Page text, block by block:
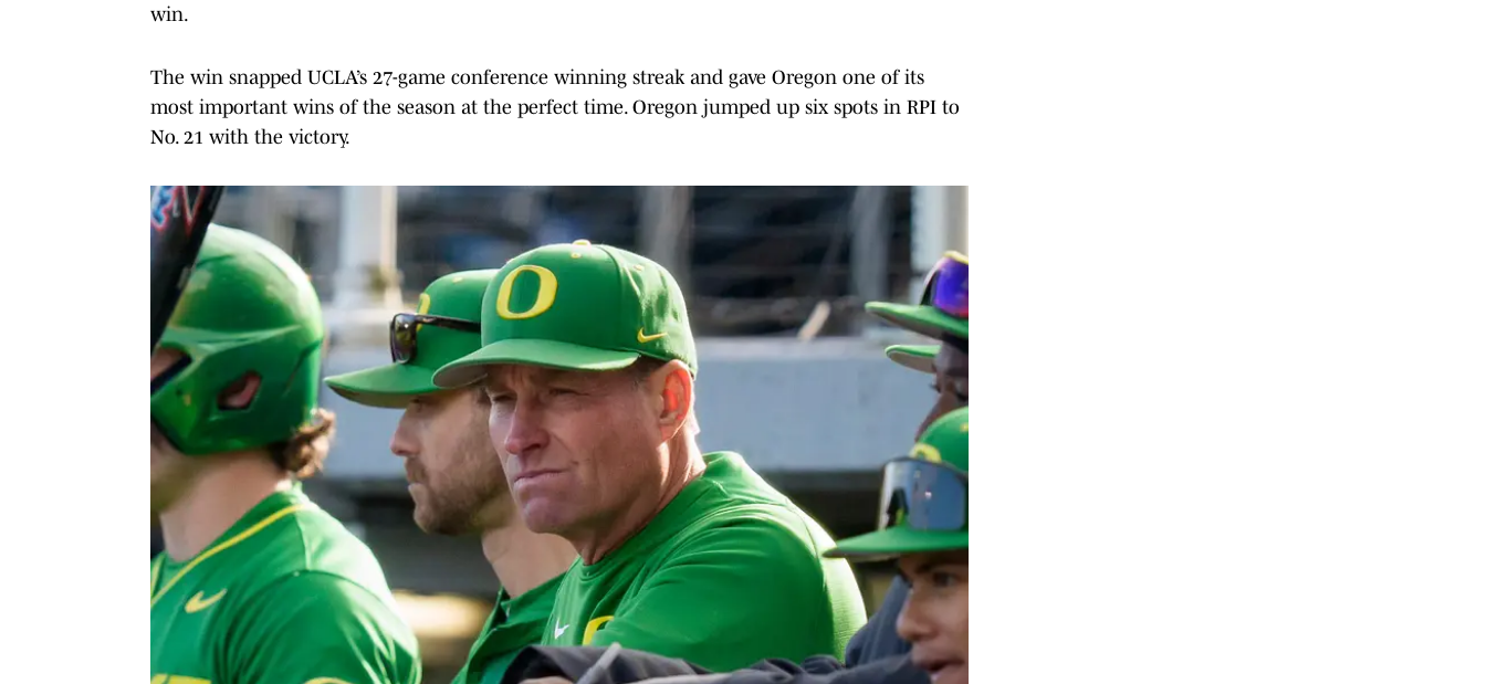
win.
The win snapped UCLA’s 27-game conference winning streak and gave Oregon one of its
most important wins of the season at the perfect time. Oregon jumped up six spots in RPI to
No. 21 with the victory.